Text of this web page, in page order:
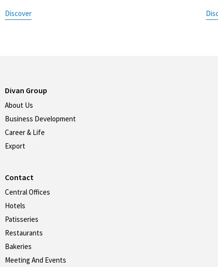
Discover
Divan Group
About Us
Business Development
Career & Life
Export
Contact
Central Offices
Hotels
Patisseries
Restaurants
Bakeries
Meeting And Events